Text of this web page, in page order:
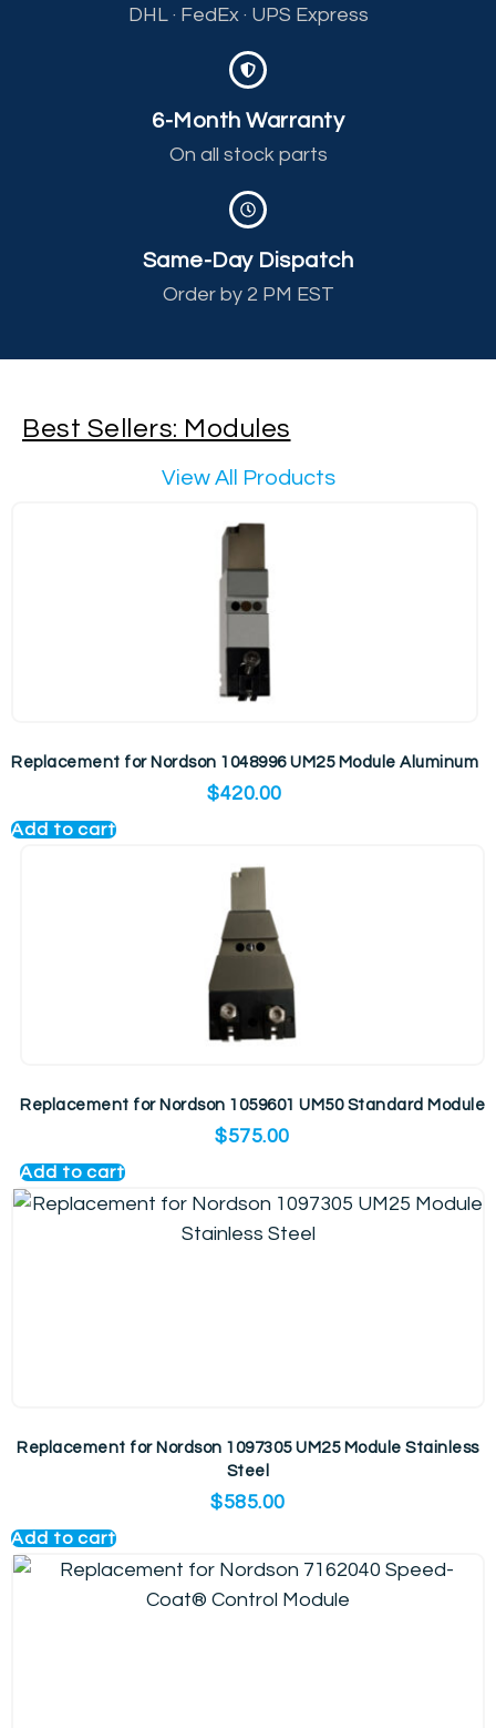
DHL · FedEx · UPS Express
6-Month Warranty
On all stock parts
Same-Day Dispatch
Order by 2 PM EST
Best Sellers: Modules
View All Products
Replacement for Nordson 1048996 UM25 Module Aluminum
$420.00
Add to cart
Replacement for Nordson 1059601 UM50 Standard Module
$575.00
Add to cart
Replacement for Nordson 1097305 UM25 Module Stainless
Steel
$585.00
Add to cart